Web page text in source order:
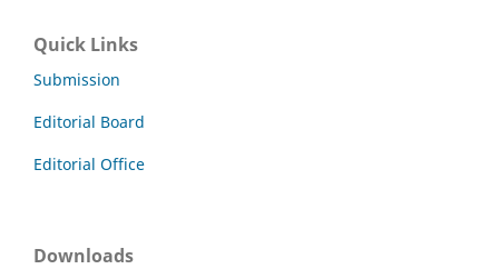
Quick Links
Submission
Editorial Board
Editorial Office
Downloads